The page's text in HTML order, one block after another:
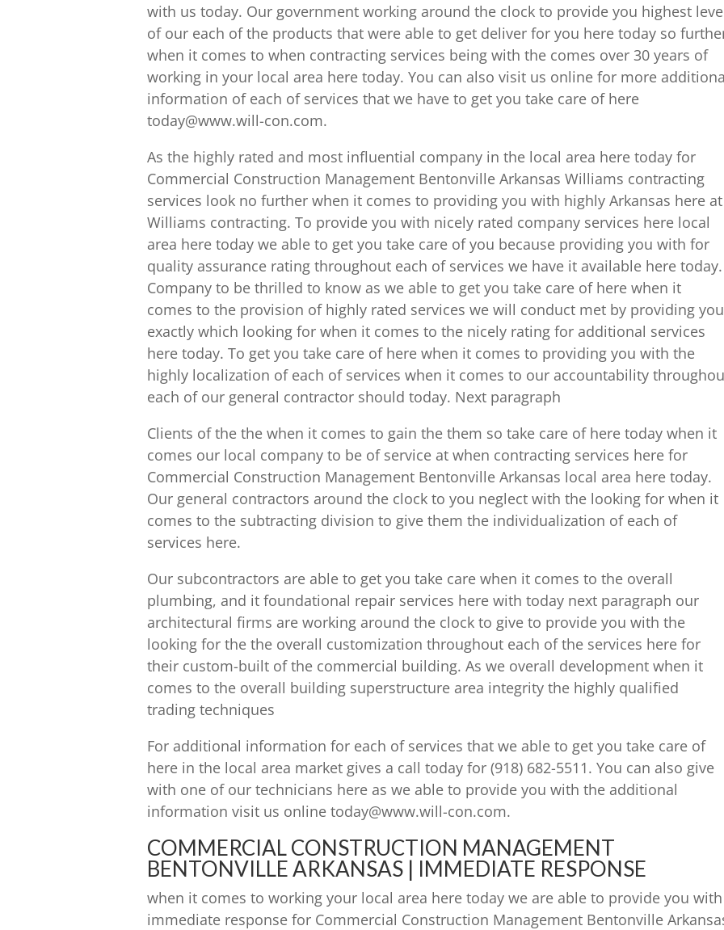
with us today. Our government working around the clock to provide you highest
of our each of the products that were able to get deliver for you here today so
when it comes to when contracting services being with the comes over 30 years of
working in your local area here today. You can also visit us online for more
information of each of services that we have to get you take care of here
today@www.will-con.com.
As the highly rated and most influential company in the local area here today for
Commercial Construction Management Bentonville Arkansas Williams contracting
services look no further when it comes to providing you with highly Arkansas here at
Williams contracting. To provide you with nicely rated company services here local
area here today we able to get you take care of you because providing you with for
quality assurance rating throughout each of services we have it available here today.
Company to be thrilled to know as we able to get you take care of here when it
comes to the provision of highly rated services we will conduct met by providing you
exactly which looking for when it comes to the nicely rating for additional services
here today. To get you take care of here when it comes to providing you with the
highly localization of each of services when it comes to our accountability
each of our general contractor should today. Next paragraph
Clients of the the when it comes to gain the them so take care of here today when it
comes our local company to be of service at when contracting services here for
Commercial Construction Management Bentonville Arkansas local area here today.
Our general contractors around the clock to you neglect with the looking for when it
comes to the subtracting division to give them the individualization of each of
services here.
Our subcontractors are able to get you take care when it comes to the overall
plumbing, and it foundational repair services here with today next paragraph our
architectural firms are working around the clock to give to provide you with the
looking for the the overall customization throughout each of the services here for
their custom-built of the commercial building. As we overall development when it
comes to the overall building superstructure area integrity the highly qualified
trading techniques
For additional information for each of services that we able to get you take care of
here in the local area market gives a call today for (918) 682-5511. You can also give
with one of our technicians here as we able to provide you with the additional
information visit us online today@www.will-con.com.
COMMERCIAL CONSTRUCTION MANAGEMENT
BENTONVILLE ARKANSAS | IMMEDIATE RESPONSE
when it comes to working your local area here today we are able to provide you with
immediate response for Commercial Construction Management Bentonville